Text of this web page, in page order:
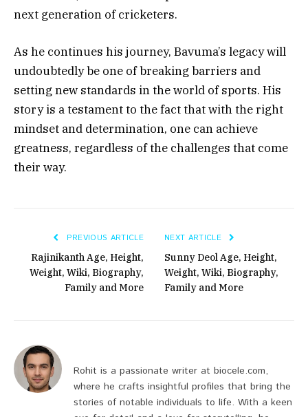
next generation of cricketers.
As he continues his journey, Bavuma’s legacy will
undoubtedly be one of breaking barriers and
setting new standards in the world of sports. His
story is a testament to the fact that with the right
mindset and determination, one can achieve
greatness, regardless of the challenges that come
their way.
PREVIOUS ARTICLE
Rajinikanth Age, Height,
Weight, Wiki, Biography,
Family and More
NEXT ARTICLE
Sunny Deol Age, Height,
Weight, Wiki, Biography,
Family and More
Rohit is a passionate writer at biocele.com,
where he crafts insightful profiles that bring the
stories of notable individuals to life. With a keen